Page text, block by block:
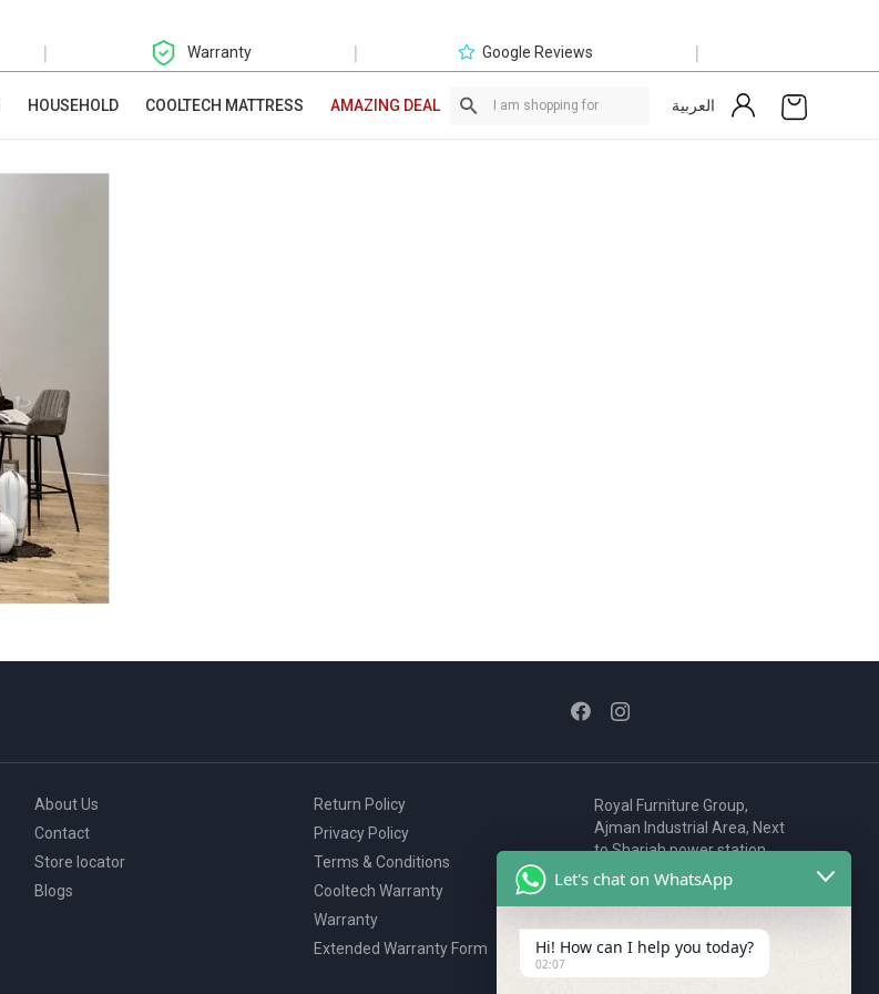
| Warranty | Google Reviews |
HOUSEHOLD COOLTECH MATTRESS AMAZING DEAL العربية
About Us
Contact
Store locator
Blogs
Return Policy
Privacy Policy
Terms & Conditions
Cooltech Warranty
Warranty
Extended Warranty Form
Royal Furniture Group,
Ajman Industrial Area, Next
to Sharjah power station,
P.O. Box 2327, Ajman, UAE
80076925
webstore@royalgroup.ae
Let's chat on WhatsApp
Hi! How can I help you today?
02:07